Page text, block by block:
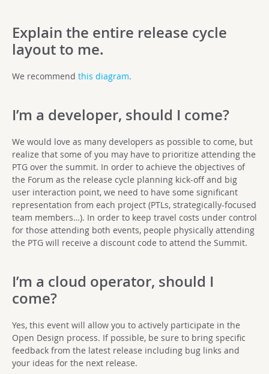
Explain the entire release cycle
layout to me.
We recommend this diagram.
I’m a developer, should I come?
We would love as many developers as possible to come, but
realize that some of you may have to prioritize attending the
PTG over the summit. In order to achieve the objectives of
the Forum as the release cycle planning kick-off and big
user interaction point, we need to have some significant
representation from each project (PTLs, strategically-focused
team members…). In order to keep travel costs under control
for those attending both events, people physically attending
the PTG will receive a discount code to attend the Summit.
I’m a cloud operator, should I
come?
Yes, this event will allow you to actively participate in the
Open Design process. If possible, be sure to bring specific
feedback from the latest release including bug links and
your ideas for the next release.